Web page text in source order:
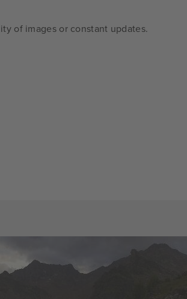
of images or constant updates.